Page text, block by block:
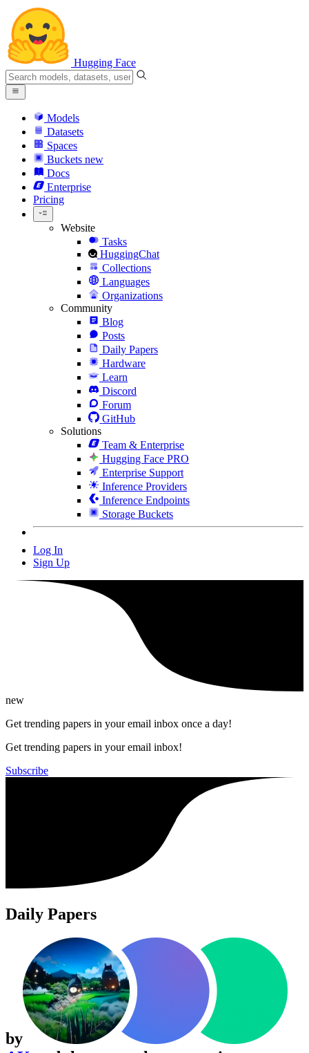
Hugging Face
Models
Datasets
Spaces
Buckets new
Docs
Enterprise
Pricing
Website
Tasks
HuggingChat
Collections
Languages
Organizations
Community
Blog
Posts
Daily Papers
Hardware
Learn
Discord
Forum
GitHub
Solutions
Team & Enterprise
Hugging Face PRO
Enterprise Support
Inference Providers
Inference Endpoints
Storage Buckets
Log In
Sign Up
new
Get trending papers in your email inbox once a day!
Get trending papers in your email inbox!
Subscribe
Daily Papers
by